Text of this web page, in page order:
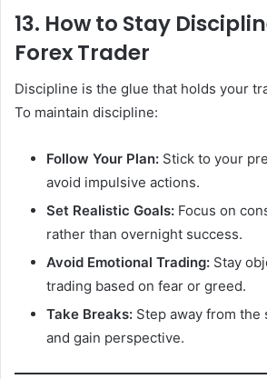
13. How to Stay
Forex Trader
Discipline is the glue that holds your
To maintain discipline:
Follow Your Plan: Stick to your
avoid impulsive actions.
Set Realistic Goals: Focus on
rather than overnight success.
Avoid Emotional Trading: Stay
trading based on fear or greed.
Take Breaks: Step away from
and gain perspective.